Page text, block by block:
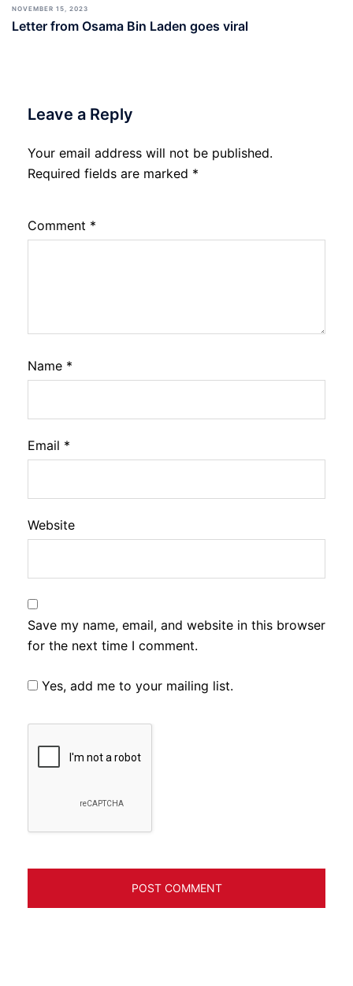
NOVEMBER 15, 2023
Letter from Osama Bin Laden goes viral
Leave a Reply
Your email address will not be published.
Required fields are marked *
Comment *
Name *
Email *
Website
Save my name, email, and website in this browser
for the next time I comment.
Yes, add me to your mailing list.